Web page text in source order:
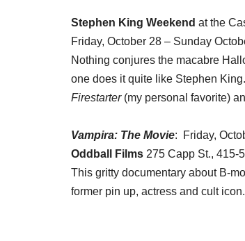
Stephen King Weekend at the
Friday, October 28 – Sunday
Nothing conjures the macabre
one does it quite like Stephen
Firestarter(my personal favorite)
Vampira: The Movie: Friday,
Oddball Films 275 Capp St., 415-
This gritty documentary about B-
former pin up, actress and cult